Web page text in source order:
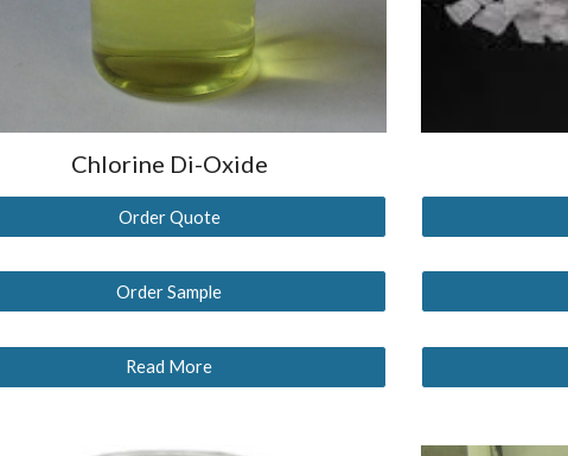
Chlorine Di-Oxide
Order Quote
Order Sample
Read More